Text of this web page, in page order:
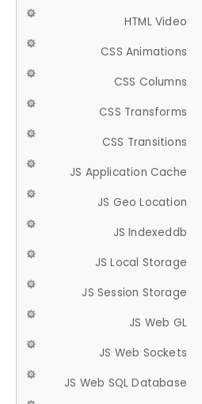
HTML Video
CSS Animations
CSS Columns
CSS Transforms
CSS Transitions
JS Application Cache
JS Geo Location
JS Indexeddb
JS Local Storage
JS Session Storage
JS Web GL
JS Web Sockets
JS Web SQL Database